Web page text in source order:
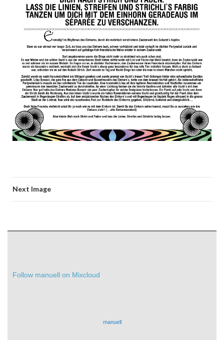
Next Image
Follow manuell on Mixcloud
manuell